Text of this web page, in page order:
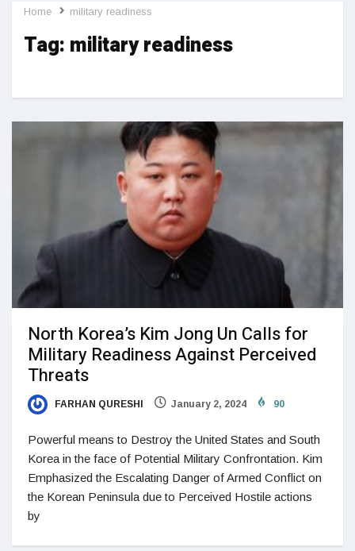
Technology
Home military readiness
Tag: military readiness
North Korea’s Kim Jong Un Calls for
Military Readiness Against Perceived
Threats
FARHAN QURESHI January 2, 2024 90
Powerful means to Destroy the United States and South
Korea in the face of Potential Military Confrontation. Kim
Emphasized the Escalating Danger of Armed Conflict on
the Korean Peninsula due to Perceived Hostile actions
by